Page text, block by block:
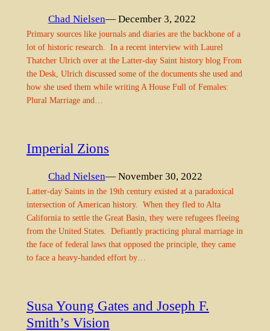
Chad Nielsen— December 3, 2022
Primary sources like journals and diaries are the backbone of a
lot of historic research. In a recent interview with Laurel
Thatcher Ulrich over at the Latter-day Saint history blog From
the Desk, Ulrich discussed some of the documents she used and
how she used them while writing A House Full of Females:
Plural Marriage and…
Imperial Zions
Chad Nielsen— November 30, 2022
Latter-day Saints in the 19th century existed at a paradoxical
intersection of American history. When they fled to Alta
California to settle the Great Basin, they were refugees fleeing
from the United States. Defiantly practicing plural marriage in
the face of federal laws that opposed the principle, they came
to face a heavy-handed effort by…
Susa Young Gates and Joseph F.
Smith’s Vision